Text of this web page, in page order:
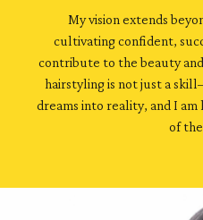
My vision extends
cultivating confident,
contribute to the beauty
hairstyling is not just a
dreams into reality, and I
of